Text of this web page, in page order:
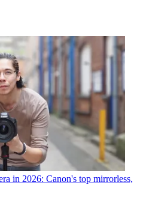
in 2026: Canon's top mirrorless,